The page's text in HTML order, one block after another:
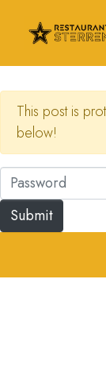
This post is
below!
© 2023, 2024,
rights